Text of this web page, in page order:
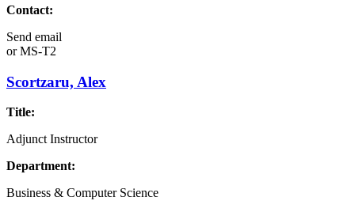
Contact:
Send email
orMS-T2
Scortzaru, Alex
Title:
Adjunct Instructor
Department:
Business & Computer Science